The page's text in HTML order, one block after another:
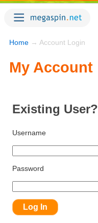
Home → Account Login
My Account
Existing User?
Username
Password